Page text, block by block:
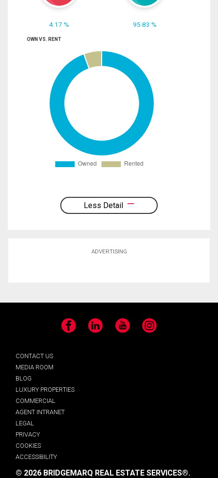
4.17 % 95.83 %
OWN VS. RENT
Less Detail
ADVERTISING
Facebook LinkedIn YouTube Instagram
CONTACT US
MEDIA ROOM
BLOG
LUXURY PROPERTIES
COMMERCIAL
AGENT INTRANET
LEGAL
PRIVACY
COOKIES
ACCESSIBILITY
© 2026 BRIDGEMARQ REAL ESTATE SERVICES®.